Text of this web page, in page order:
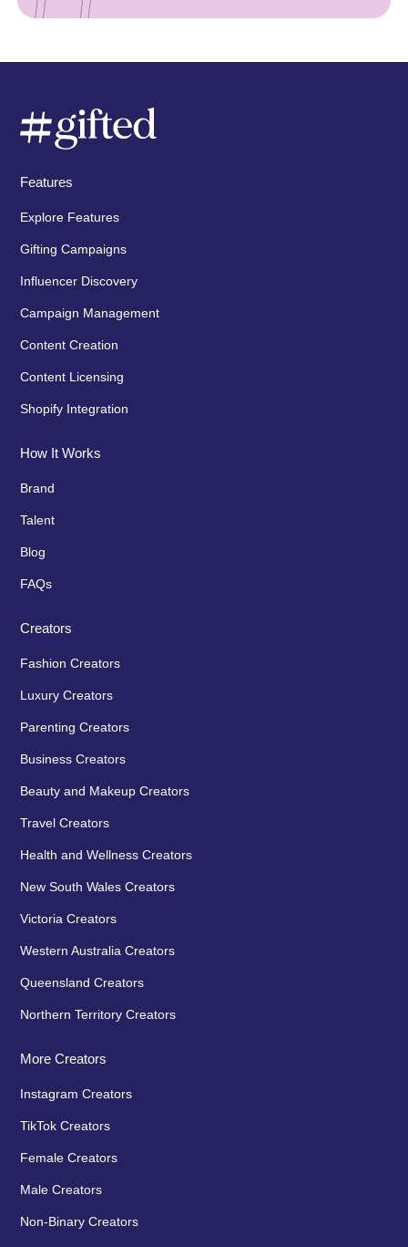
Features
Explore Features
Gifting Campaigns
Influencer Discovery
Campaign Management
Content Creation
Content Licensing
Shopify Integration
How It Works
Brand
Talent
Blog
FAQs
Creators
Fashion Creators
Luxury Creators
Parenting Creators
Business Creators
Beauty and Makeup Creators
Travel Creators
Health and Wellness Creators
New South Wales Creators
Victoria Creators
Western Australia Creators
Queensland Creators
Northern Territory Creators
More Creators
Instagram Creators
TikTok Creators
Female Creators
Male Creators
Non-Binary Creators